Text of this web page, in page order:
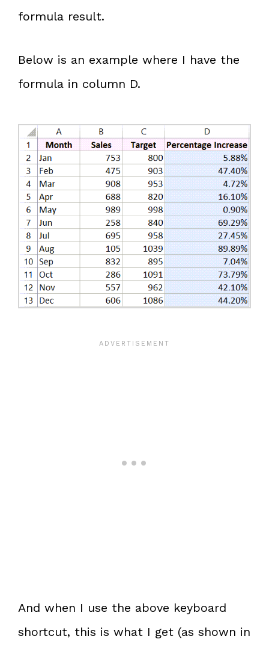
formula result.
Below is an example where I have the
formula in column D.
And when I use the above keyboard
shortcut, this is what I get (as shown in